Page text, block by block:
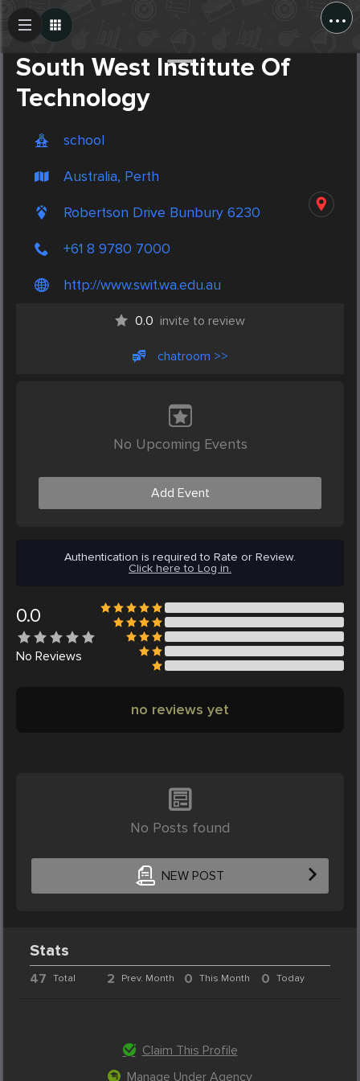
...
South West Institute Of
Technology
school
Australia, Perth
Robertson Drive Bunbury 6230
+61 8 9780 7000
http://www.swit.wa.edu.au
0.0 invite to review
chatroom >>
No Upcoming Events
Add Event
Authentication is required to Rate or Review.
Click here to Log in.
0.0
No Reviews
no reviews yet
No Posts found
NEW POST
Create Post
Stats
47 Total 2 Prev. Month 0 This Month 0 Today
Claim This Profile
Manage Under Agency
Post